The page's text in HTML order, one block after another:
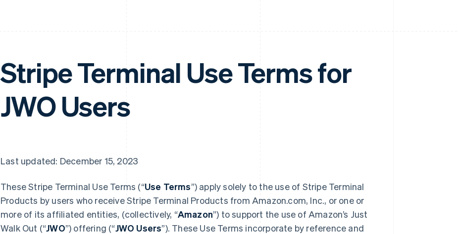
Stripe Terminal Use Terms for
JWO Users
Last updated: December 15, 2023
These Stripe Terminal Use Terms (“Use Terms”) apply solely to the use of Stripe Terminal
Products by users who receive Stripe Terminal Products from Amazon.com, Inc., or one or
more of its affiliated entities, (collectively, “Amazon”) to support the use of Amazon’s Just
Walk Out (“JWO”) offering (“JWO Users”). These Use Terms incorporate by reference and